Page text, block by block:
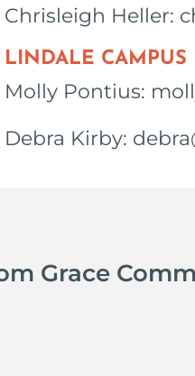
Chrisleigh Heller:
LINDALE CAMPUS
Molly Pontius:
Debra Kirby:
Grace